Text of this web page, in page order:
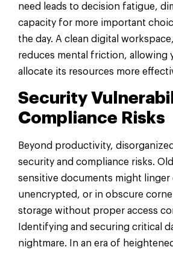
need leads to decision fatigue,
capacity for more important
the day. A clean digital
reduces mental friction, allowing
allocate its resources more
Security
Compliance Risks
Beyond productivity,
security and compliance risks.
sensitive documents might linger
unencrypted, or in obscure
storage without proper access
Identifying and securing critical
nightmare. In an era of